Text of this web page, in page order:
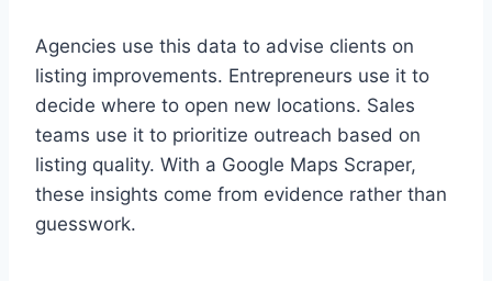
Agencies use this data to advise clients on
listing improvements. Entrepreneurs use it to
decide where to open new locations. Sales
teams use it to prioritize outreach based on
listing quality. With a Google Maps Scraper,
these insights come from evidence rather than
guesswork.